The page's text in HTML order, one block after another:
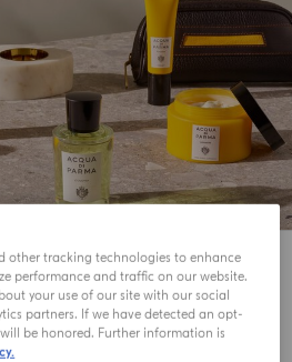
View
other tracking technologies to enhance
performance and traffic on our website.
your use of our site with our social
partners. If we have detected an opt-
be honored. Further information is